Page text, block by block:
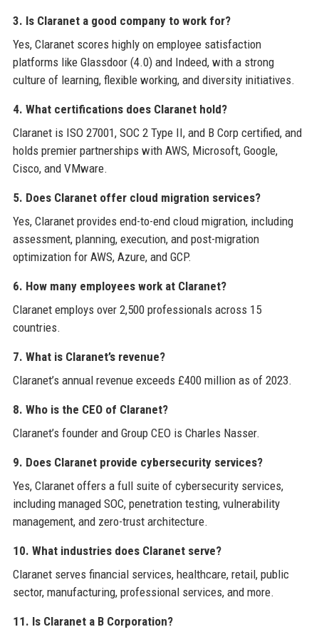
3. Is Claranet a good company to work for?
Yes, Claranet scores highly on employee satisfaction
platforms like Glassdoor (4.0) and Indeed, with a strong
culture of learning, flexible working, and diversity initiatives.
4. What certifications does Claranet hold?
Claranet is ISO 27001, SOC 2 Type II, and B Corp certified, and
holds premier partnerships with AWS, Microsoft, Google,
Cisco, and VMware.
5. Does Claranet offer cloud migration services?
Yes, Claranet provides end-to-end cloud migration, including
assessment, planning, execution, and post-migration
optimization for AWS, Azure, and GCP.
6. How many employees work at Claranet?
Claranet employs over 2,500 professionals across 15
countries.
7. What is Claranet’s revenue?
Claranet’s annual revenue exceeds £400 million as of 2023.
8. Who is the CEO of Claranet?
Claranet’s founder and Group CEO is Charles Nasser.
9. Does Claranet provide cybersecurity services?
Yes, Claranet offers a full suite of cybersecurity services,
including managed SOC, penetration testing, vulnerability
management, and zero-trust architecture.
10. What industries does Claranet serve?
Claranet serves financial services, healthcare, retail, public
sector, manufacturing, professional services, and more.
11. Is Claranet a B Corporation?